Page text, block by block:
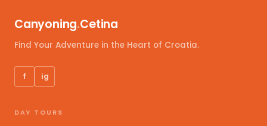
Canyoning.Cetina
Find Your Adventure in the Heart of Croatia.
f ig
DAY TOURS